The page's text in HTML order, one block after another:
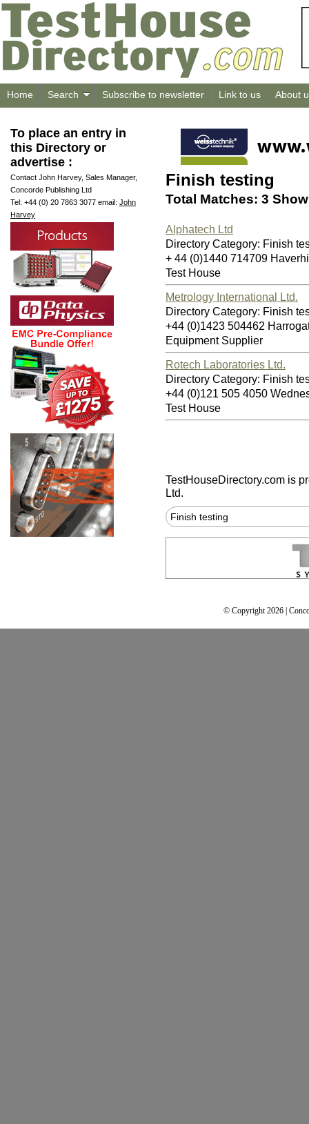
Home Search Subscribe to newsletter Link to us About
To place an entry in
this Directory or
advertise :
Contact John Harvey, Sales Manager,
Concorde Publishing Ltd
Tel: +44 (0) 20 7863 3077 email: John
Harvey
Finish testing
Total Matches: 3
Alphatech Ltd
Directory Category: Finish
+ 44 (0)1440 714709
Test House
Metrology International Ltd.
Directory Category: Finish
+44 (0)1423 504462
Equipment Supplier
Rotech Laboratories Ltd.
Directory Category: Finish
+44 (0)121 505 4050
Test House
TestHouseDirectory.com is
Ltd.
Finish testing
© Copyright 2026 |